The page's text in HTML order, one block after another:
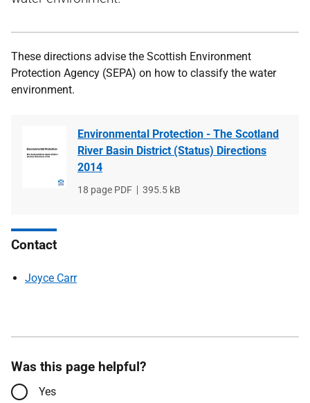
These directions advise the Scottish Environment
Protection Agency (SEPA) on how to classify the water
environment.
Environmental Protection - The Scotland
River Basin District (Status) Directions
2014
File
18 page PDF
File
395.5 kB
Contact
Joyce Carr
Was this page helpful?
Yes